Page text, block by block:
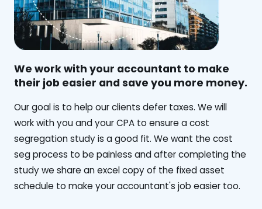
We work with your accountant to make
their job easier and save you more money.
‍Our goal is to help our clients defer taxes. We will
work with you and your CPA to ensure a cost
segregation study is a good fit. We want the cost
seg process to be painless and after completing the
study we share an excel copy of the fixed asset
schedule to make your accountant's job easier too.